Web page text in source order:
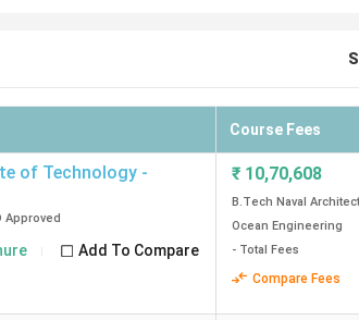
Course Fees
of Technology -
Approved
Add To Compare
₹ 10,70,608
B.Tech Naval
Ocean Engineering
- Total Fees
Compare Fees